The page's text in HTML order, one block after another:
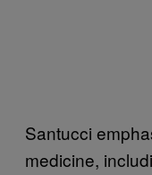
Santucci
medicine,